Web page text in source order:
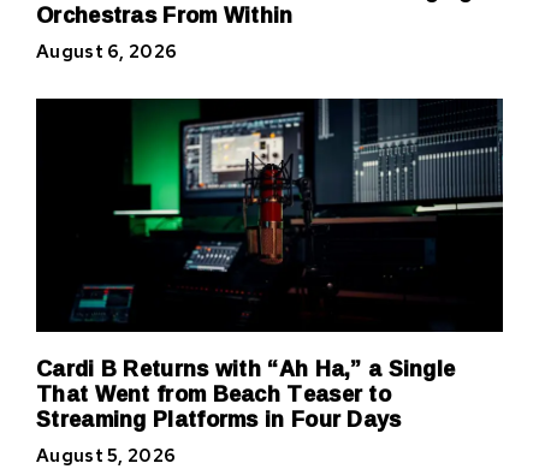
Orchestras From Within
August 6, 2026
Cardi B Returns with “Ah Ha,” a Single
That Went from Beach Teaser to
Streaming Platforms in Four Days
August 5, 2026